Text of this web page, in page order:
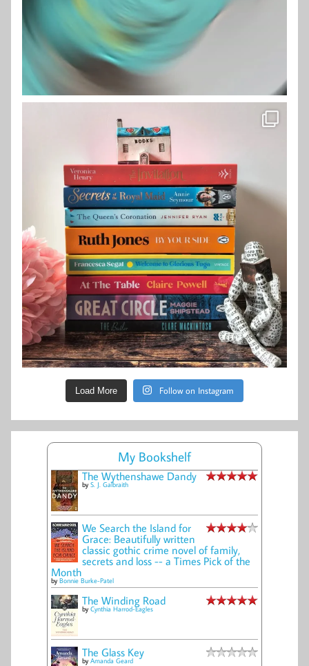
Load More Follow on Instagram
My Bookshelf
The Wythenshawe Dandy
by S. J. Galbraith
We Search the Island for
Grace: Beautifully written
classic gothic crime novel of family,
secrets and loss -- a Times Pick of the
Month
by Bonnie Burke-Patel
The Winding Road
by Cynthia Harrod-Eagles
The Glass Key
by Amanda Geard